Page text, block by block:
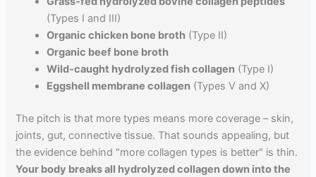
(Types I and III)
Organic chicken bone broth (Type II)
Organic beef bone broth
Wild-caught hydrolyzed fish collagen (Type I)
Eggshell membrane collagen (Types V and X)
The pitch is that more types means more coverage – skin,
joints, gut, connective tissue. That sounds appealing, but
the evidence behind "more collagen types is better" is thin.
Your body breaks all hydrolyzed collagen down into the